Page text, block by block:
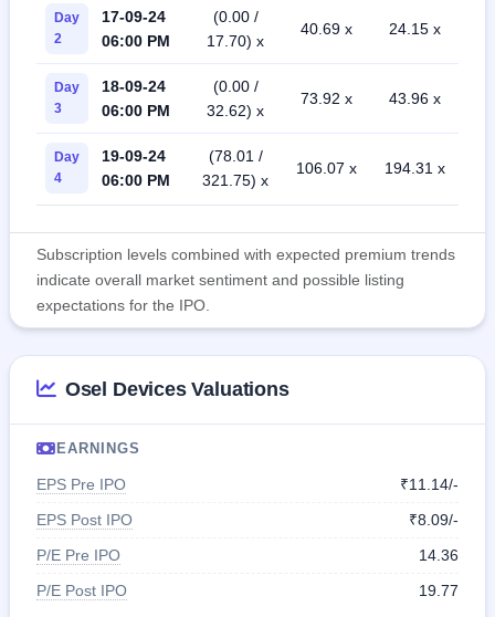
Day
2
17-09-24
06:00 PM
(0.00 /
17.70) x
40.69 x 24.15 x
Day
3
18-09-24
06:00 PM
(0.00 /
32.62) x
73.92 x 43.96 x
Day
4
19-09-24
06:00 PM
(78.01 /
321.75) x
106.07 x 194.31 x
Subscription levels combined with expected premium trends
indicate overall market sentiment and possible listing
expectations for the IPO.
Osel Devices Valuations
EARNINGS
EPS Pre IPO
₹11.14/-
EPS Post IPO
₹8.09/-
P/E Pre IPO
14.36
P/E Post IPO
19.77